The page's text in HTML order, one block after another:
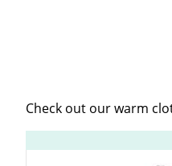
Check out our warm